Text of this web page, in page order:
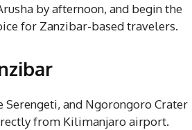
by afternoon, and begin the
for Zanzibar-based travelers.
and Ngorongoro Crater
from Kilimanjaro airport.